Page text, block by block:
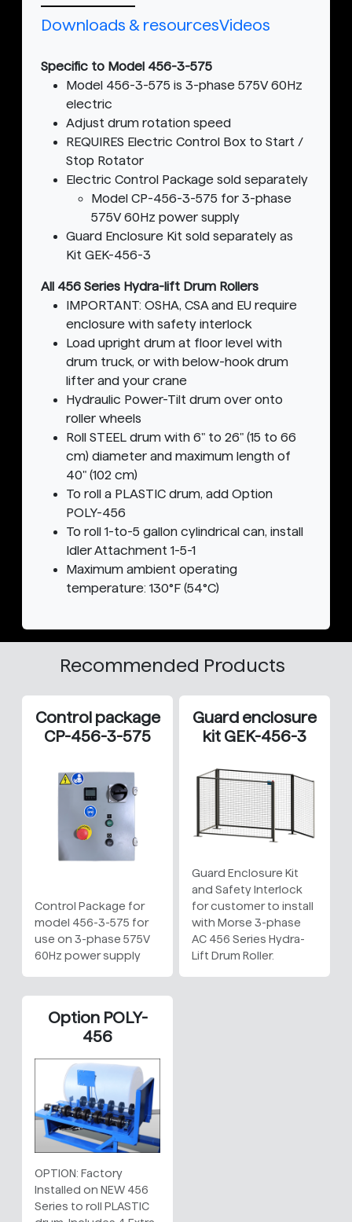
Downloads & resourcesVideos
Specific to Model 456-3-575
Model 456-3-575 is 3-phase 575V 60Hz
electric
Adjust drum rotation speed
REQUIRES Electric Control Box to Start /
Stop Rotator
Electric Control Package sold separately
Model CP-456-3-575 for 3-phase
575V 60Hz power supply
Guard Enclosure Kit sold separately as
Kit GEK-456-3
All 456 Series Hydra-lift Drum Rollers
IMPORTANT: OSHA, CSA and EU require
enclosure with safety interlock
Load upright drum at floor level with
drum truck, or with below-hook drum
lifter and your crane
Hydraulic Power-Tilt drum over onto
roller wheels
Roll STEEL drum with 6" to 26" (15 to 66
cm) diameter and maximum length of
40" (102 cm)
To roll a PLASTIC drum, add Option
POLY-456
To roll 1-to-5 gallon cylindrical can, install
Idler Attachment 1-5-1
Maximum ambient operating
temperature: 130°F (54°C)
Recommended Products
Control package
CP-456-3-575
Control Package for
model 456-3-575 for
use on 3-phase 575V
60Hz power supply
Guard enclosure
kit GEK-456-3
Guard Enclosure Kit
and Safety Interlock
for customer to install
with Morse 3-phase
AC 456 Series Hydra-
Lift Drum Roller.
Option POLY-
456
OPTION: Factory
Installed on NEW 456
Series to roll PLASTIC